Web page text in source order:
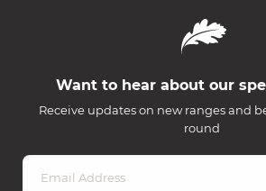
Want to hear about our
Receive updates on new ranges and
round